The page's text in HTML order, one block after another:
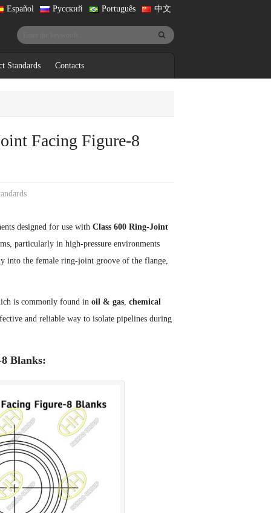
中文
Português
Русский
Español
Standards Contacts
Facing Figure-8
designed for use with Class 600 Ring-Joint
particularly in high-pressure environments
into the female ring-joint groove of the flange,
is commonly found in oil & gas, chemical
and reliable way to isolate pipelines during
Blanks: